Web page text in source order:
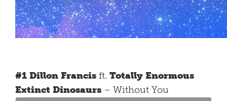
#1 Dillon Francis ft. Totally Enormous
Extinct Dinosaurs – Without You